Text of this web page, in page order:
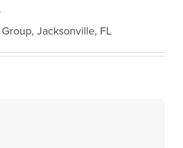
Jacksonville, FL